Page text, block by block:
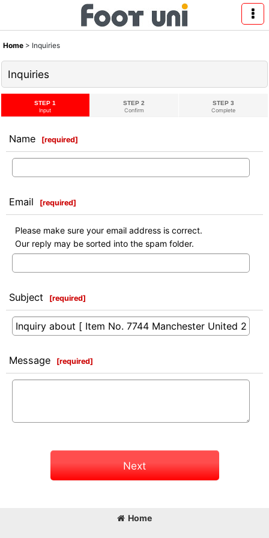
Home > Inquiries
Inquiries
STEP 1
Input
STEP 2
Confirm
STEP 3
Complete
Name [required]
Email [required]
Please make sure your email address is correct.
Our reply may be sorted into the spam folder.
Subject [required]
Message [required]
Next
Home